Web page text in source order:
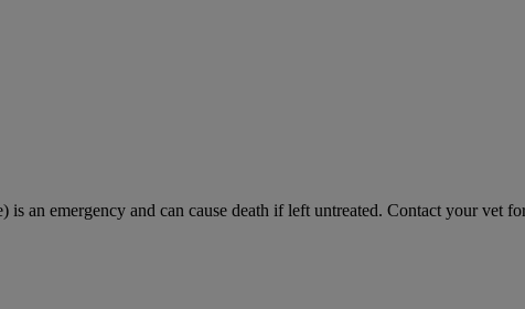
an emergency and can cause death if left untreated. Contact your vet